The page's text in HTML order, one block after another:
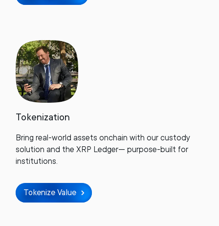
Tokenization
Bring real-world assets onchain with our custody
solution and the XRP Ledger— purpose-built for
institutions.
Tokenize Value